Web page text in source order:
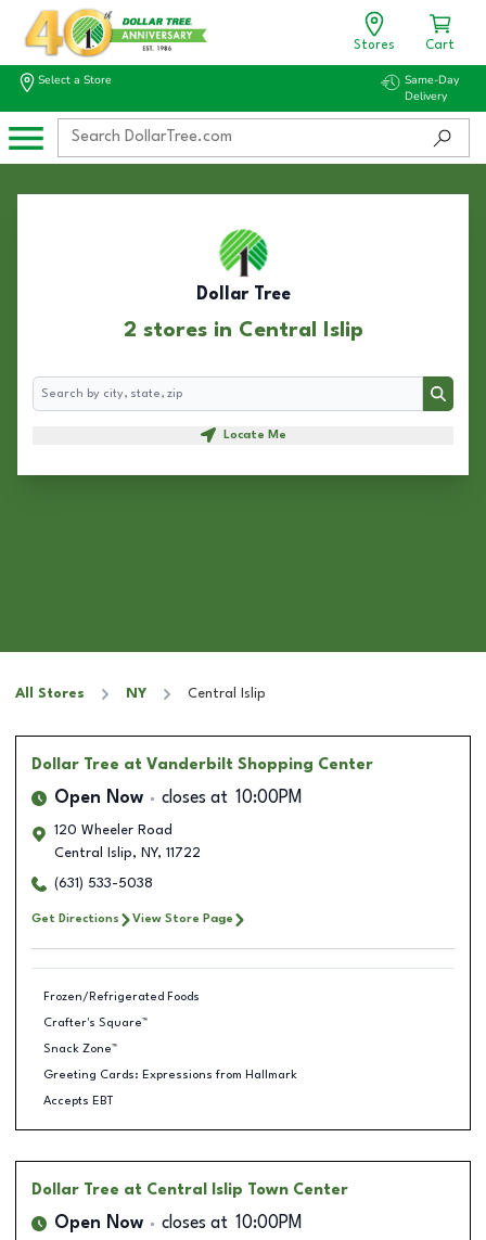
Stores Cart
Select a Store
Same-Day
Delivery
Dollar Tree
2 stores in Central Islip
Search
Search
Locate Me
All Stores NY Central Islip
Dollar Tree at Vanderbilt Shopping Center
Open Now closes at 10:00PM
120 Wheeler Road
Central Islip, NY, 11722
(631) 533-5038
Get Directions View Store Page
Frozen/Refrigerated Foods
Crafter's Square™
Snack Zone™
Greeting Cards: Expressions from Hallmark
Accepts EBT
Dollar Tree at Central Islip Town Center
Open Now closes at 10:00PM